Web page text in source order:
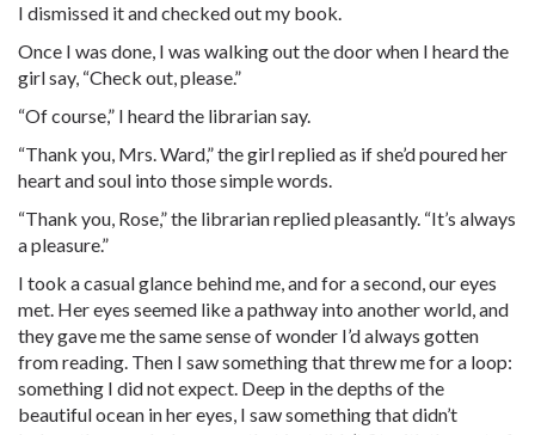
I dismissed it and checked out my book.
Once I was done, I was walking out the door when I heard the
girl say, “Check out, please.”
“Of course,” I heard the librarian say.
“Thank you, Mrs. Ward,” the girl replied as if she’d poured her
heart and soul into those simple words.
“Thank you, Rose,” the librarian replied pleasantly. “It’s always
a pleasure.”
I took a casual glance behind me, and for a second, our eyes
met. Her eyes seemed like a pathway into another world, and
they gave me the same sense of wonder I’d always gotten
from reading. Then I saw something that threw me for a loop:
something I did not expect. Deep in the depths of the
beautiful ocean in her eyes, I saw something that didn’t